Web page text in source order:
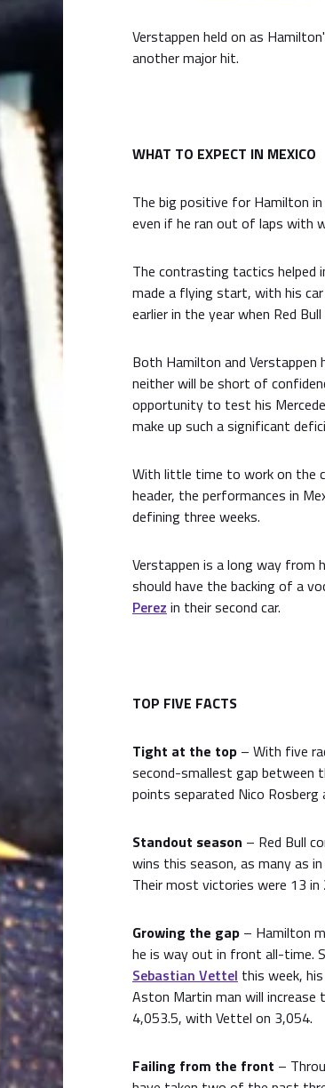
Verstappen held on as
another major hit.
WHAT TO EXPECT IN MEXICO
The big positive for Hamilton
even if he ran out of laps with
The contrasting tactics helped
made a flying start, with his
earlier in the year when Red
Both Hamilton and Verstappen
neither will be short of
opportunity to test his
make up such a significant
With little time to work on the
header, the performances in
defining three weeks.
Verstappen is a long way from
should have the backing of a
Perez in their second car.
TOP FIVE FACTS
Tight at the top – With five
second-smallest gap between
points separated Nico Rosberg
Standout season – Red Bull
wins this season, as many as
Their most victories were 13 in
Growing the gap – Hamilton
he is way out in front all-time.
Sebastian Vettel this week,
Aston Martin man will
4,053.5, with Vettel on 3,054.
Failing from the front –